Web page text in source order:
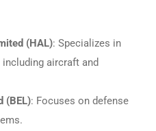
(HAL): Specializes in
aircraft and
(BEL): Focuses on defense